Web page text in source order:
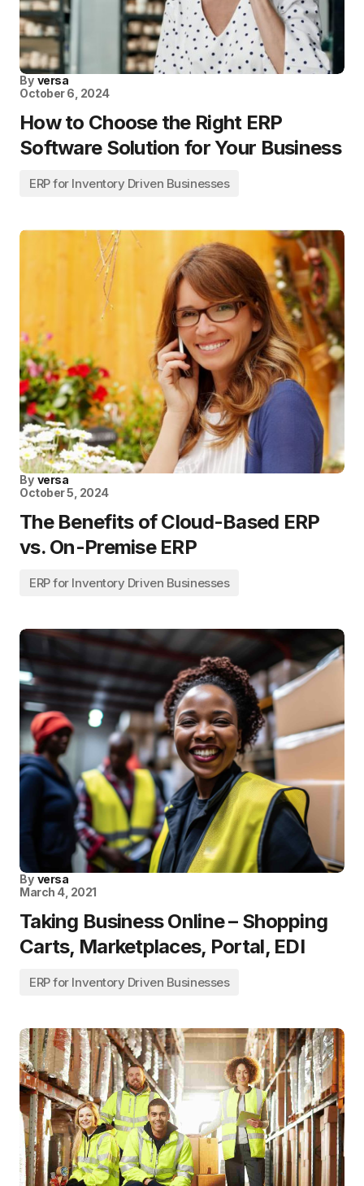
By versa
October 6, 2024
How to Choose the Right ERP
Software Solution for Your Business
ERP for Inventory Driven Businesses
By versa
October 5, 2024
The Benefits of Cloud-Based ERP
vs. On-Premise ERP
ERP for Inventory Driven Businesses
By versa
March 4, 2021
Taking Business Online – Shopping
Carts, Marketplaces, Portal, EDI
ERP for Inventory Driven Businesses